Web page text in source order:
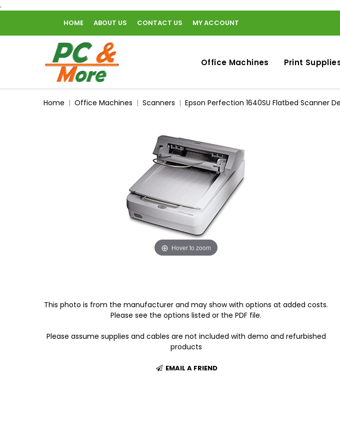
.
HOME ABOUT US CONTACT US MY ACCOUNT
home
Office Machines Print
Home Office Machines Scanners Epson Perfection 1640SU Flatbed Scanner
Hover to zoom
This photo is from the manufacturer and may show with options at added costs.
Please see the options listed or the PDF file.
Please assume supplies and cables are not included with demo and refurbished
products
EMAIL A FRIEND